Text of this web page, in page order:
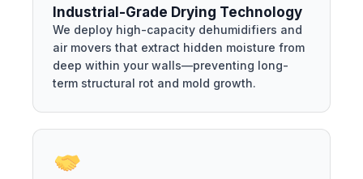
Industrial-Grade Drying Technology
We deploy high-capacity dehumidifiers and
air movers that extract hidden moisture from
deep within your walls—preventing long-
term structural rot and mold growth.